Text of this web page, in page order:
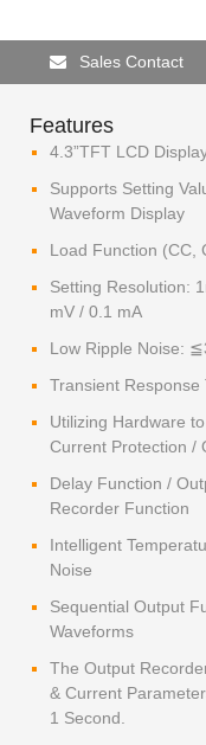
Sales Contact
Features
4.3”TFT LCD
Supports Setting
Waveform Display
Load Function (CC,
Setting Resolution:
mV / 0.1 mA
Low Ripple Noise:
Transient
Utilizing Hardware
Current Protection /
Delay Function /
Recorder Function
Intelligent
Noise
Sequential Output
Waveforms
The Output
& Current
1 Second.